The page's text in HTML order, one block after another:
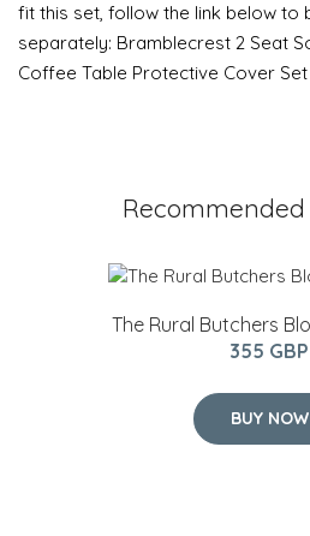
fit this set, follow the link below to
separately: Bramblecrest 2 Seat
Coffee Table Protective Cover Set
The Rural Butchers
355 GBP
BUY NOW